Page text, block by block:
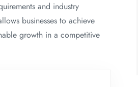
and industry
businesses to achieve
growth in a competitive